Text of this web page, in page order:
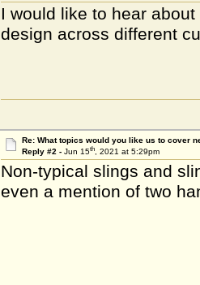
I would like to hear
design across different
Re: What topics would you like us to cover
Reply #2 - Jun 15th, 2021 at 5:29pm
Non-typical slings and
even a mention of two